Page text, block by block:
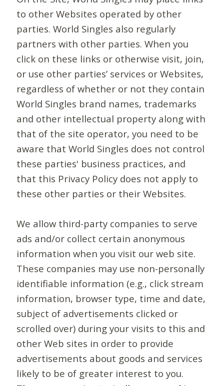
to other Websites operated by other
parties. World Singles also regularly
partners with other parties. When you
click on these links or otherwise visit, join,
or use other parties’ services or Websites,
regardless of whether or not they contain
World Singles brand names, trademarks
and other intellectual property along with
that of the site operator, you need to be
aware that World Singles does not control
these parties' business practices, and
that this Privacy Policy does not apply to
these other parties or their Websites.
We allow third-party companies to serve
ads and/or collect certain anonymous
information when you visit our web site.
These companies may use non-personally
identifiable information (e.g., click stream
information, browser type, time and date,
subject of advertisements clicked or
scrolled over) during your visits to this and
other Web sites in order to provide
advertisements about goods and services
likely to be of greater interest to you.